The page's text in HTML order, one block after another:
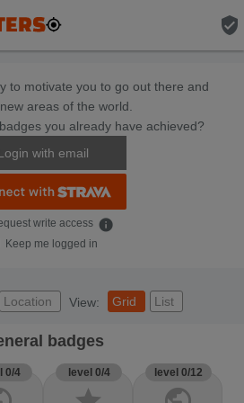
verified_user
to motivate you to go out there and
areas of the world.
you already have achieved?
with email
write access info
Keep me logged in
Location View: Grid List
badges
0/4 level 0/4 level 0/12